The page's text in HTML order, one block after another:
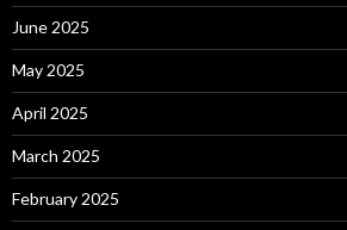
June 2025
May 2025
April 2025
March 2025
February 2025